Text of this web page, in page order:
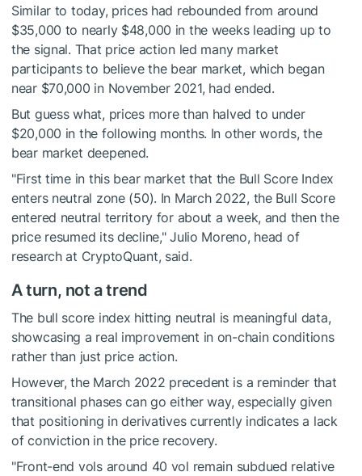
Similar to today, prices had rebounded from around
$35,000 to nearly $48,000 in the weeks leading up to
the signal. That price action led many market
participants to believe the bear market, which began
near $70,000 in November 2021, had ended.
But guess what, prices more than halved to under
$20,000 in the following months. In other words, the
bear market deepened.
"First time in this bear market that the Bull Score Index
enters neutral zone (50). In March 2022, the Bull Score
entered neutral territory for about a week, and then the
price resumed its decline," Julio Moreno, head of
research at CryptoQuant, said.
A turn, not a trend
The bull score index hitting neutral is meaningful data,
showcasing a real improvement in on-chain conditions
rather than just price action.
However, the March 2022 precedent is a reminder that
transitional phases can go either way, especially given
that positioning in derivatives currently indicates a lack
of conviction in the price recovery.
"Front-end vols around 40 vol remain subdued relative